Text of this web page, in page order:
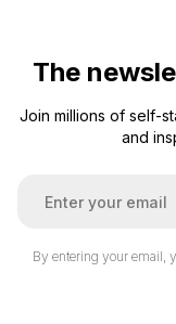
The
Join millions of self-
and
By entering your email,